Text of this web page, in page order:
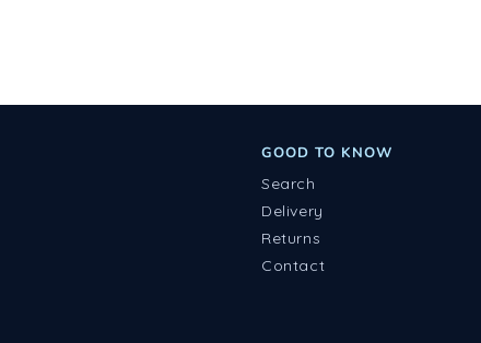
GOOD TO KNOW
Search
Delivery
Returns
Contact